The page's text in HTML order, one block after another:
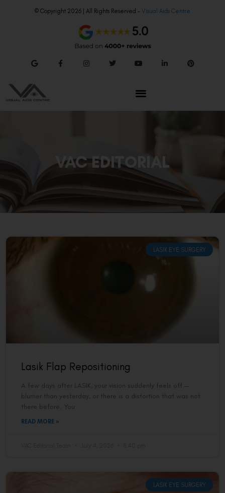
© Copyright 2026 | All Rights Reserved – Visual Aids Centre
VAC EDITORIAL
LASIK EYE SURGERY
Lasik Flap Repositioning
A few days after LASIK, your vision suddenly feels off —
blurrier than yesterday, or there is a distortion that was not
there before. You
READ MORE »
LASIK EYE SURGERY